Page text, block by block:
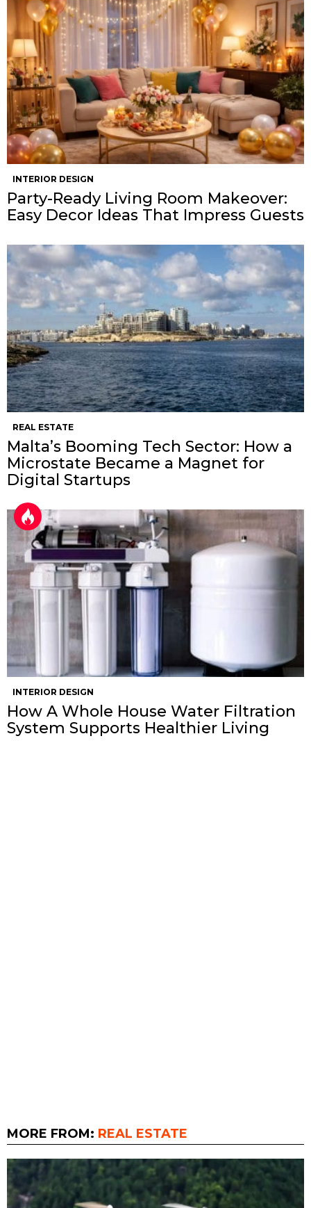
INTERIOR DESIGN
Party-Ready Living Room Makeover:
Easy Decor Ideas That Impress Guests
REAL ESTATE
Malta’s Booming Tech Sector: How a
Microstate Became a Magnet for
Digital Startups
INTERIOR DESIGN
How A Whole House Water Filtration
System Supports Healthier Living
MORE FROM: REAL ESTATE